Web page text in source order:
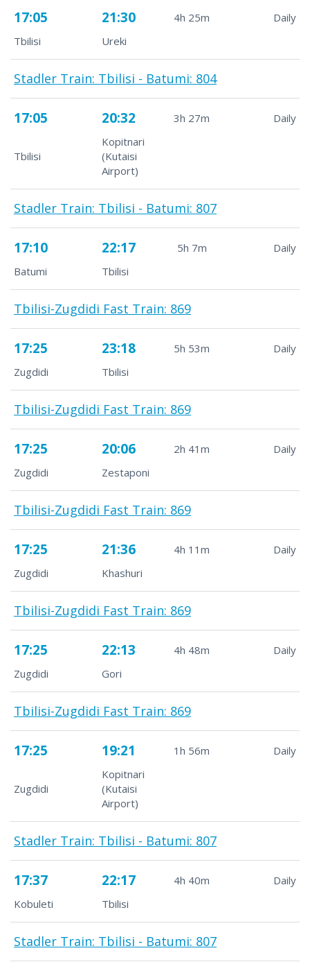
17:05 21:30 4h 25m
Daily
Tbilisi
Ureki
Stadler Train: Tbilisi - Batumi: 804
17:05 20:32 3h 27m Daily
Tbilisi
Kopitnari
(Kutaisi
Airport)
Stadler Train: Tbilisi - Batumi: 807
17:10 22:17 5h 7m
Daily
Batumi
Tbilisi
Tbilisi-Zugdidi Fast Train: 869
17:25 23:18 5h 53m
Daily
Zugdidi
Tbilisi
Tbilisi-Zugdidi Fast Train: 869
17:25 20:06 2h 41m
Daily
Zugdidi
Zestaponi
Tbilisi-Zugdidi Fast Train: 869
17:25 21:36 4h 11m
Daily
Zugdidi
Khashuri
Tbilisi-Zugdidi Fast Train: 869
17:25 22:13 4h 48m
Daily
Zugdidi
Gori
Tbilisi-Zugdidi Fast Train: 869
17:25 19:21 1h 56m Daily
Zugdidi
Kopitnari
(Kutaisi
Airport)
Stadler Train: Tbilisi - Batumi: 807
17:37 22:17 4h 40m
Daily
Kobuleti
Tbilisi
Stadler Train: Tbilisi - Batumi: 807